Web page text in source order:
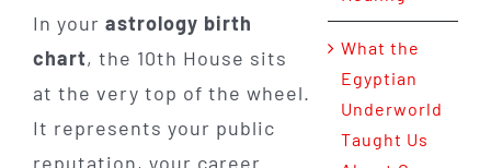
In your astrology birth
chart, the 10th House sits
at the very top of the wheel.
It represents your public
reputation, your career
What the
Egyptian
Underworld
Taught Us